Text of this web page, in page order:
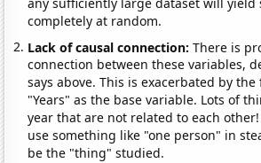
completely at random.
Lack of causal connection:There is
connection between these variables,
says above. This is exacerbated by
"Years" as the base variable. Lots of
year that are not related to each
use something like "one person" in
be the "thing" studied.